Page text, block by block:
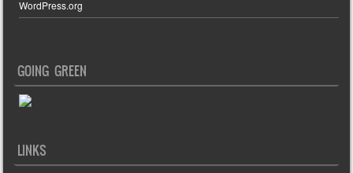
WordPress.org
GOING GREEN
LINKS